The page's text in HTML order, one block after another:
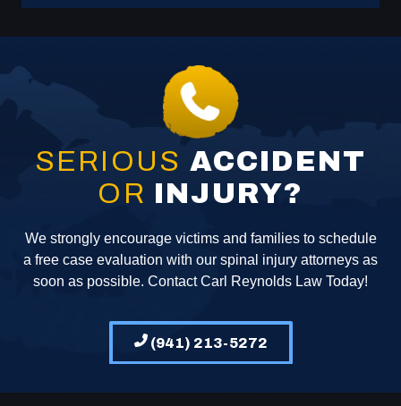
SERIOUS ACCIDENT
OR INJURY?
We strongly encourage victims and families to schedule
a free case evaluation with our spinal injury attorneys as
soon as possible. Contact Carl Reynolds Law Today!
(941) 213-5272